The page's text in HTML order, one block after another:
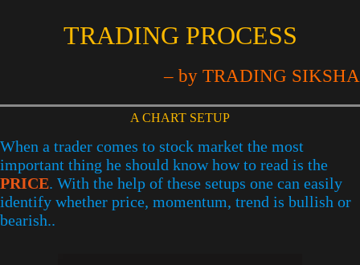
TRADING PROCESS
– by TRADING SIKSHA
A CHART SETUP
When a trader comes to stock market the most
important thing he should know how to read is the
PRICE. With the help of these setups one can easily
identify whether price, momentum, trend is bullish or
bearish..